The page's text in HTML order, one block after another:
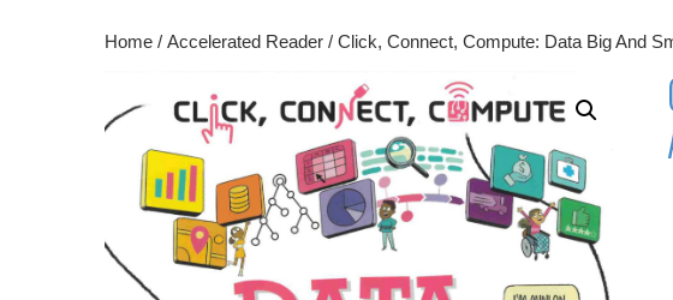
Home / Accelerated Reader / Click, Connect, Compute: Data Big And